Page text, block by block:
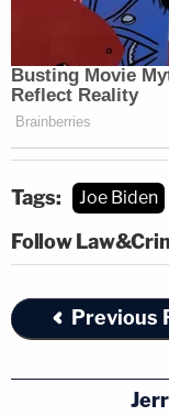
Tags: Joe Biden
Follow
Previous